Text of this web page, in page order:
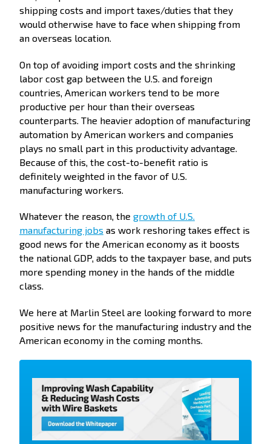
shipping costs and import taxes/duties that they
would otherwise have to face when shipping from
an overseas location.
On top of avoiding import costs and the shrinking
labor cost gap between the U.S. and foreign
countries, American workers tend to be more
productive per hour than their overseas
counterparts. The heavier adoption of manufacturing
automation by American workers and companies
plays no small part in this productivity advantage.
Because of this, the cost-to-benefit ratio is
definitely weighted in the favor of U.S.
manufacturing workers.
Whatever the reason, the growth of U.S.
manufacturing jobs as work reshoring takes effect is
good news for the American economy as it boosts
the national GDP, adds to the taxpayer base, and puts
more spending money in the hands of the middle
class.
We here at Marlin Steel are looking forward to more
positive news for the manufacturing industry and the
American economy in the coming months.